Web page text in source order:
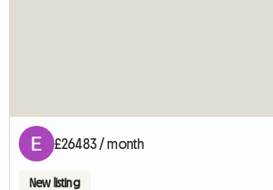
£26483 / month
New listing